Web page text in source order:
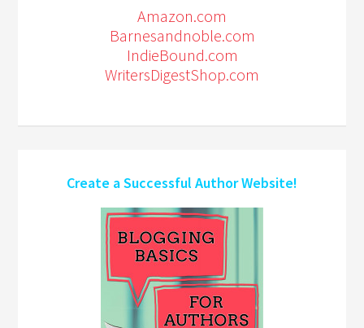
Amazon.com
Barnesandnoble.com
IndieBound.com
WritersDigestShop.com
Create a Successful Author Website!